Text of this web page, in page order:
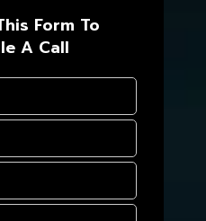
Form To
A Call